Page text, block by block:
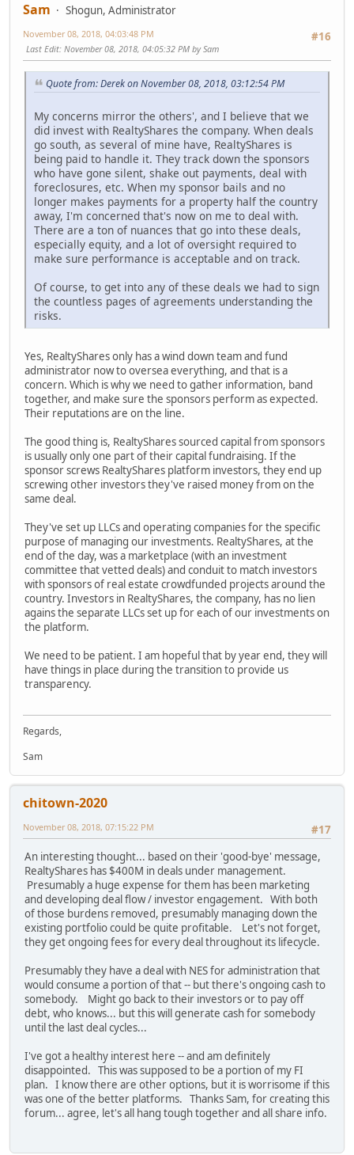
Sam
Shogun, Administrator
#16
November 08, 2018, 04:03:48 PM
Last Edit: November 08, 2018, 04:05:32 PM by Sam
Quote from: Derek on November 08, 2018, 03:12:54 PM
My concerns mirror the others', and I believe that we
did invest with RealtyShares the company. When deals
go south, as several of mine have, RealtyShares is
being paid to handle it. They track down the sponsors
who have gone silent, shake out payments, deal with
foreclosures, etc. When my sponsor bails and no
longer makes payments for a property half the country
away, I'm concerned that's now on me to deal with.
There are a ton of nuances that go into these deals,
especially equity, and a lot of oversight required to
make sure performance is acceptable and on track.
Of course, to get into any of these deals we had to sign
the countless pages of agreements understanding the
risks.
Yes, RealtyShares only has a wind down team and fund
administrator now to oversea everything, and that is a
concern. Which is why we need to gather information, band
together, and make sure the sponsors perform as expected.
Their reputations are on the line.
The good thing is, RealtyShares sourced capital from sponsors
is usually only one part of their capital fundraising. If the
sponsor screws RealtyShares platform investors, they end up
screwing other investors they've raised money from on the
same deal.
They've set up LLCs and operating companies for the specific
purpose of managing our investments. RealtyShares, at the
end of the day, was a marketplace (with an investment
committee that vetted deals) and conduit to match investors
with sponsors of real estate crowdfunded projects around the
country. Investors in RealtyShares, the company, has no lien
agains the separate LLCs set up for each of our investments on
the platform.
We need to be patient. I am hopeful that by year end, they will
have things in place during the transition to provide us
transparency.
Regards,
Sam
chitown-2020
#17
November 08, 2018, 07:15:22 PM
An interesting thought... based on their 'good-bye' message,
RealtyShares has $400M in deals under management.
Presumably a huge expense for them has been marketing
and developing deal flow / investor engagement. With both
of those burdens removed, presumably managing down the
existing portfolio could be quite profitable. Let's not forget,
they get ongoing fees for every deal throughout its lifecycle.
Presumably they have a deal with NES for administration that
would consume a portion of that -- but there's ongoing cash to
somebody. Might go back to their investors or to pay off
debt, who knows... but this will generate cash for somebody
until the last deal cycles...
I've got a healthy interest here -- and am definitely
disappointed. This was supposed to be a portion of my FI
plan. I know there are other options, but it is worrisome if this
was one of the better platforms. Thanks Sam, for creating this
forum... agree, let's all hang tough together and all share info.